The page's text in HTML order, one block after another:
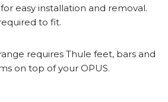
easy installation and removal.
to fit.
requires Thule feet, bars and
on top of your OPUS.